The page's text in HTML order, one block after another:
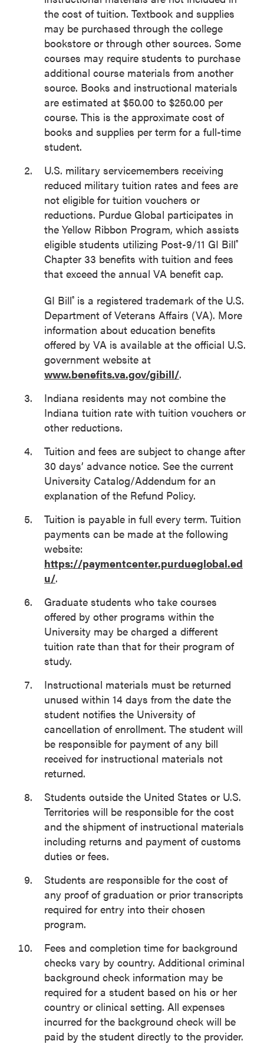
the cost of tuition. Textbook and supplies
may be purchased through the college
bookstore or through other sources. Some
courses may require students to purchase
additional course materials from another
source. Books and instructional materials
are estimated at $50.00 to $250.00 per
course. This is the approximate cost of
books and supplies per term for a full-time
student.
U.S. military servicemembers receiving
reduced military tuition rates and fees are
not eligible for tuition vouchers or
reductions. Purdue Global participates in
the Yellow Ribbon Program, which assists
eligible students utilizing Post-9/11 GI Bill®
Chapter 33 benefits with tuition and fees
that exceed the annual VA benefit cap.
GI Bill® is a registered trademark of the U.S.
Department of Veterans Affairs (VA). More
information about education benefits
offered by VA is available at the official U.S.
government website at
www.benefits.va.gov/gibill/.
Indiana residents may not combine the
Indiana tuition rate with tuition vouchers or
other reductions.
Tuition and fees are subject to change after
30 days’ advance notice. See the current
University Catalog/Addendum for an
explanation of the Refund Policy.
Tuition is payable in full every term. Tuition
payments can be made at the following
website:
https://paymentcenter.purdueglobal.ed
u/.
Graduate students who take courses
offered by other programs within the
University may be charged a different
tuition rate than that for their program of
study.
Instructional materials must be returned
unused within 14 days from the date the
student notifies the University of
cancellation of enrollment. The student will
be responsible for payment of any bill
received for instructional materials not
returned.
Students outside the United States or U.S.
Territories will be responsible for the cost
and the shipment of instructional materials
including returns and payment of customs
duties or fees.
Students are responsible for the cost of
any proof of graduation or prior transcripts
required for entry into their chosen
program.
Fees and completion time for background
checks vary by country. Additional criminal
background check information may be
required for a student based on his or her
country or clinical setting. All expenses
incurred for the background check will be
paid by the student directly to the provider.